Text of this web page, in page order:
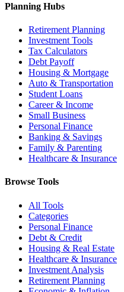
Planning Hubs
Retirement Planning
Investment Tools
Tax Calculators
Debt Payoff
Housing & Mortgage
Auto & Transportation
Student Loans
Career & Income
Small Business
Personal Finance
Banking & Savings
Family & Parenting
Healthcare & Insurance
Browse Tools
All Tools
Categories
Personal Finance
Debt & Credit
Housing & Real Estate
Healthcare & Insurance
Investment Analysis
Retirement Planning